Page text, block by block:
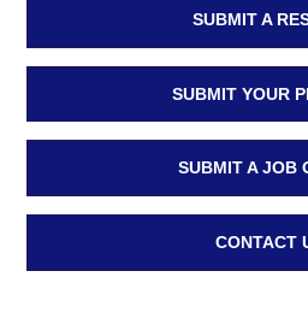
SUBMIT A
SUBMIT YOUR
SUBMIT A JOB
CONTACT